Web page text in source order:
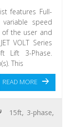
features Full-
variable speed
the user and
VOLT Series
Lift 3-Phase.
This
READ MORE
15ft, 3-phase,